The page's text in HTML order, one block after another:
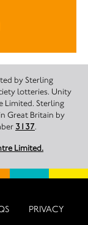
by Sterling
lotteries. Unity
Limited. Sterling
Great Britain by
3137.
Limited.
PRIVACY